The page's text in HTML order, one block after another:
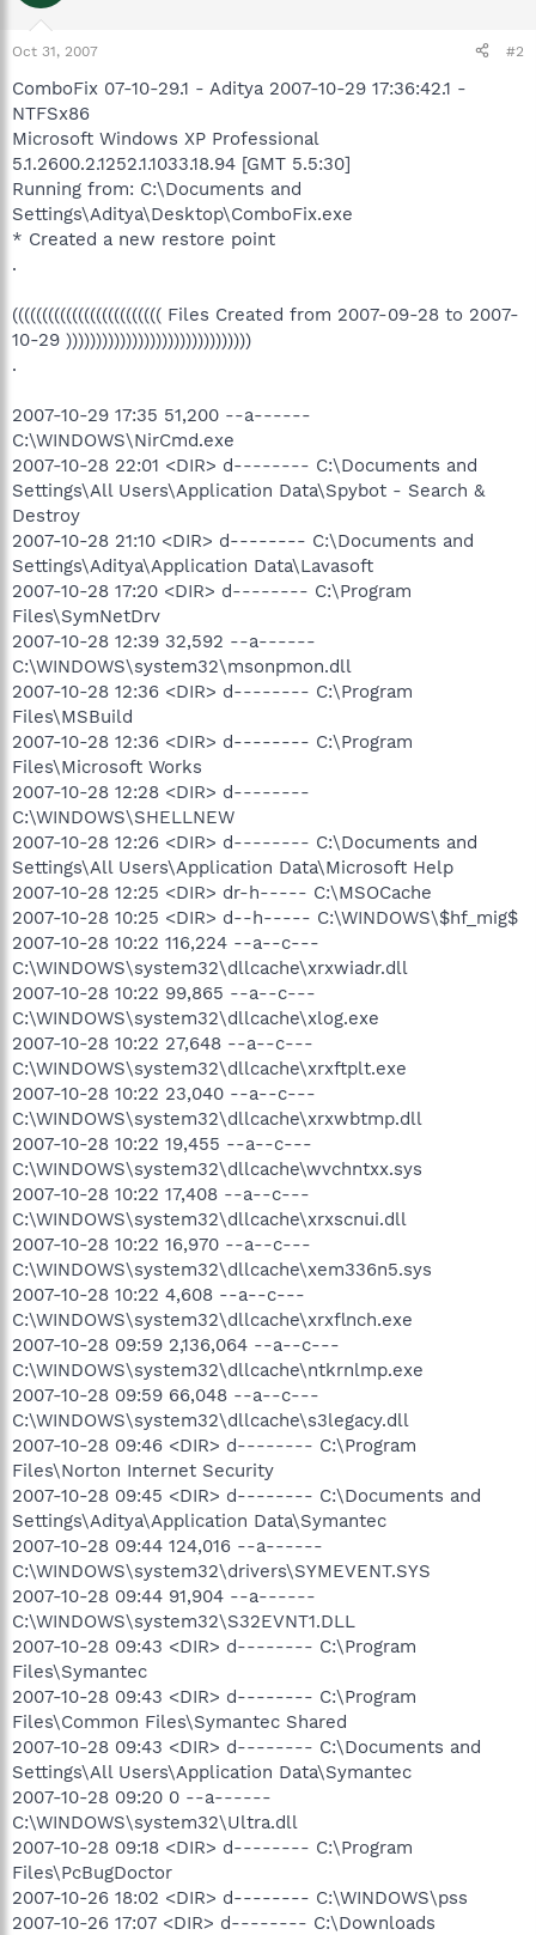
Oct 31, 2007 #2
ComboFix 07-10-29.1 - Aditya 2007-10-29 17:36:42.1 -
NTFSx86
Microsoft Windows XP Professional
5.1.2600.2.1252.1.1033.18.94 [GMT 5.5:30]
Running from: C:\Documents and
Settings\Aditya\Desktop\ComboFix.exe
* Created a new restore point
.
((((((((((((((((((((((((( Files Created from 2007-09-28 to 2007-
10-29 )))))))))))))))))))))))))))))))
.
2007-10-29 17:35 51,200 --a------
C:\WINDOWS\NirCmd.exe
2007-10-28 22:01 <DIR> d-------- C:\Documents and
Settings\All Users\Application Data\Spybot - Search &
Destroy
2007-10-28 21:10 <DIR> d-------- C:\Documents and
Settings\Aditya\Application Data\Lavasoft
2007-10-28 17:20 <DIR> d-------- C:\Program
Files\SymNetDrv
2007-10-28 12:39 32,592 --a------
C:\WINDOWS\system32\msonpmon.dll
2007-10-28 12:36 <DIR> d-------- C:\Program
Files\MSBuild
2007-10-28 12:36 <DIR> d-------- C:\Program
Files\Microsoft Works
2007-10-28 12:28 <DIR> d--------
C:\WINDOWS\SHELLNEW
2007-10-28 12:26 <DIR> d-------- C:\Documents and
Settings\All Users\Application Data\Microsoft Help
2007-10-28 12:25 <DIR> dr-h----- C:\MSOCache
2007-10-28 10:25 <DIR> d--h----- C:\WINDOWS\$hf_mig$
2007-10-28 10:22 116,224 --a--c---
C:\WINDOWS\system32\dllcache\xrxwiadr.dll
2007-10-28 10:22 99,865 --a--c---
C:\WINDOWS\system32\dllcache\xlog.exe
2007-10-28 10:22 27,648 --a--c---
C:\WINDOWS\system32\dllcache\xrxftplt.exe
2007-10-28 10:22 23,040 --a--c---
C:\WINDOWS\system32\dllcache\xrxwbtmp.dll
2007-10-28 10:22 19,455 --a--c---
C:\WINDOWS\system32\dllcache\wvchntxx.sys
2007-10-28 10:22 17,408 --a--c---
C:\WINDOWS\system32\dllcache\xrxscnui.dll
2007-10-28 10:22 16,970 --a--c---
C:\WINDOWS\system32\dllcache\xem336n5.sys
2007-10-28 10:22 4,608 --a--c---
C:\WINDOWS\system32\dllcache\xrxflnch.exe
2007-10-28 09:59 2,136,064 --a--c---
C:\WINDOWS\system32\dllcache\ntkrnlmp.exe
2007-10-28 09:59 66,048 --a--c---
C:\WINDOWS\system32\dllcache\s3legacy.dll
2007-10-28 09:46 <DIR> d-------- C:\Program
Files\Norton Internet Security
2007-10-28 09:45 <DIR> d-------- C:\Documents and
Settings\Aditya\Application Data\Symantec
2007-10-28 09:44 124,016 --a------
C:\WINDOWS\system32\drivers\SYMEVENT.SYS
2007-10-28 09:44 91,904 --a------
C:\WINDOWS\system32\S32EVNT1.DLL
2007-10-28 09:43 <DIR> d-------- C:\Program
Files\Symantec
2007-10-28 09:43 <DIR> d-------- C:\Program
Files\Common Files\Symantec Shared
2007-10-28 09:43 <DIR> d-------- C:\Documents and
Settings\All Users\Application Data\Symantec
2007-10-28 09:20 0 --a------
C:\WINDOWS\system32\Ultra.dll
2007-10-28 09:18 <DIR> d-------- C:\Program
Files\PcBugDoctor
2007-10-26 18:02 <DIR> d-------- C:\WINDOWS\pss
2007-10-26 17:07 <DIR> d-------- C:\Downloads